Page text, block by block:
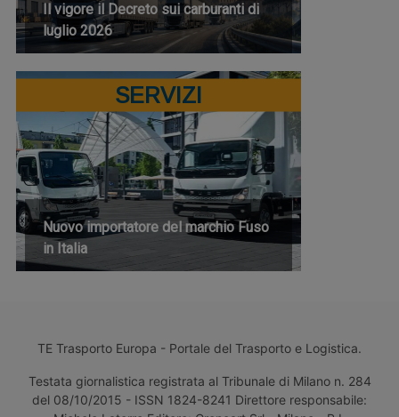
Il vigore il Decreto sui carburanti di
luglio 2026
SERVIZI
Nuovo importatore del marchio Fuso
in Italia
TE Trasporto Europa - Portale del Trasporto e Logistica.
Testata giornalistica registrata al Tribunale di Milano n. 284
del 08/10/2015 - ISSN 1824-8241 Direttore responsabile: